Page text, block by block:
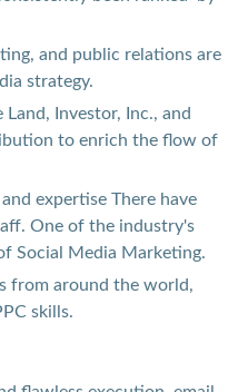
and public relations are
strategy.
Land, Investor, Inc., and
to enrich the flow of
expertise There have
One of the industry's
Social Media Marketing.
from around the world,
skills.